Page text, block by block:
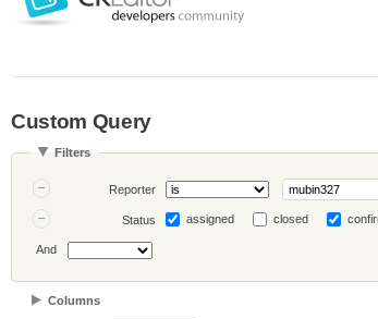
Custom Query
Filters
Reporter
Status assigned closed
And
Columns